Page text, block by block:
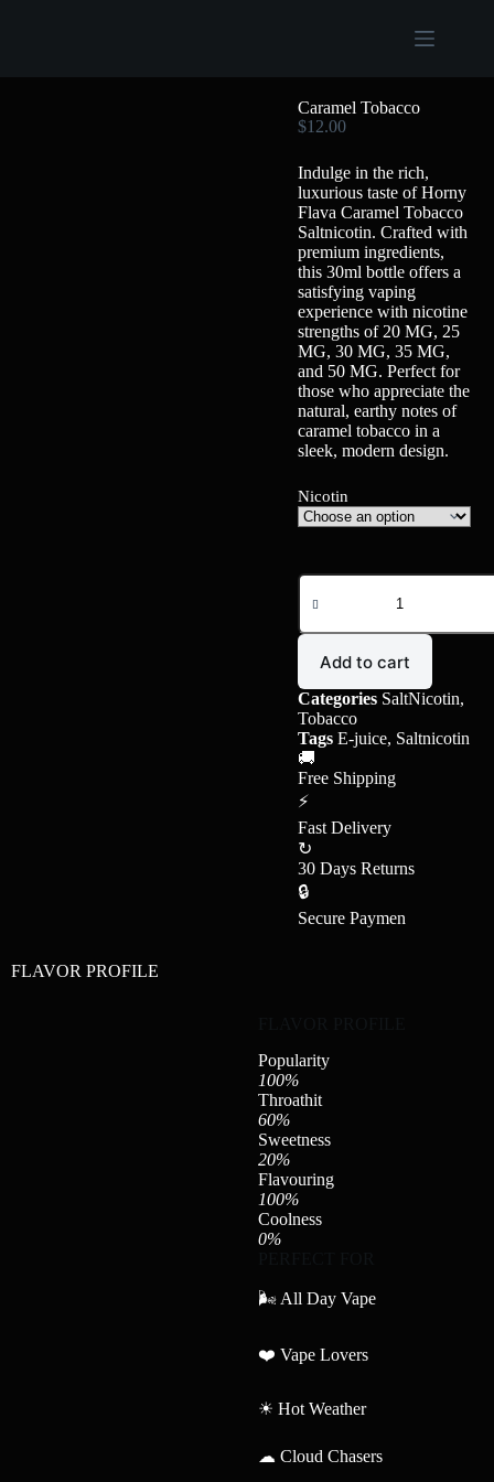
Caramel Tobacco
$12.00
Indulge in the rich,
luxurious taste of Horny
Flava Caramel Tobacco
Saltnicotin. Crafted with
premium ingredients,
this 30ml bottle offers a
satisfying vaping
experience with nicotine
strengths of 20 MG, 25
MG, 30 MG, 35 MG,
and 50 MG. Perfect for
those who appreciate the
natural, earthy notes of
caramel tobacco in a
sleek, modern design.
Nicotin
Add to cart
Categories SaltNicotin,
Tobacco
Tags E-juice, Saltnicotin
🚚
Free Shipping
⚡
Fast Delivery
↻
30 Days Returns
🔒
Secure Paymen
FLAVOR PROFILE
Popularity
100%
Throathit
60%
Sweetness
20%
Flavouring
100%
Coolness
0%
🌬 All Day Vape
❤️ Vape Lovers
☀ Hot Weather
☁ Cloud Chasers